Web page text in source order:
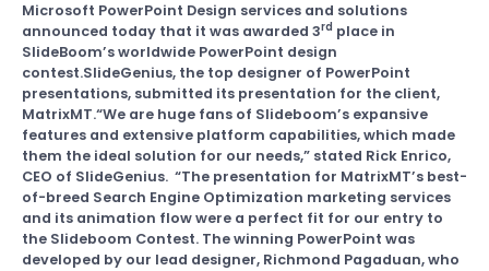
Microsoft PowerPoint Design services and solutions
announced today that it was awarded 3rd place in
SlideBoom’s worldwide PowerPoint design
contest.SlideGenius, the top designer of PowerPoint
presentations, submitted its presentation for the client,
MatrixMT.“We are huge fans of Slideboom’s expansive
features and extensive platform capabilities, which made
them the ideal solution for our needs,” stated Rick Enrico,
CEO of SlideGenius. “The presentation for MatrixMT’s best-
of-breed Search Engine Optimization marketing services
and its animation flow were a perfect fit for our entry to
the Slideboom Contest. The winning PowerPoint was
developed by our lead designer, Richmond Pagaduan, who